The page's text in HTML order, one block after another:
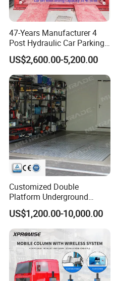
47-Years Manufacturer 4
Post Hydraulic Car Parking
Lift Auto Elevator Garage
Equipment
US$2,600.00-5,200.00
Customized Double
Platform Underground
Garage Hydraulic Scissor
Car Parking Lift
US$1,200.00-10,000.00